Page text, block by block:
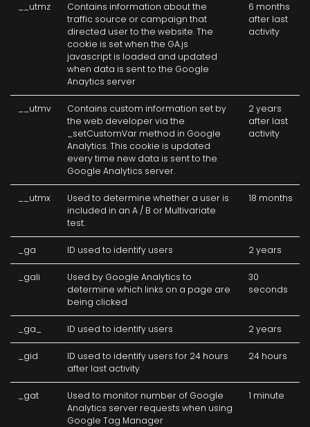
__utmz
Contains information about the
traffic source or campaign that
directed user to the website. The
cookie is set when the GA.js
javascript is loaded and updated
when data is sent to the Google
Anaytics server
6 months
after last
activity
__utmv
Contains custom information set by
the web developer via the
_setCustomVar method in Google
Analytics. This cookie is updated
every time new data is sent to the
Google Analytics server.
2 years
after last
activity
__utmx
Used to determine whether a user is
included in an A / B or Multivariate
test.
18 months
_ga ID used to identify users 2 years
_gali
Used by Google Analytics to
determine which links on a page are
being clicked
30
seconds
_ga_ ID used to identify users 2 years
_gid
ID used to identify users for 24 hours
after last activity
24 hours
_gat
Used to monitor number of Google
Analytics server requests when using
Google Tag Manager
1 minute